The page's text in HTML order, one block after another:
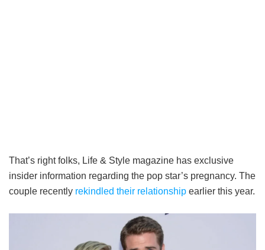
That’s right folks, Life & Style magazine has exclusive
insider information regarding the pop star’s pregnancy. The
couple recently rekindled their relationship earlier this year.